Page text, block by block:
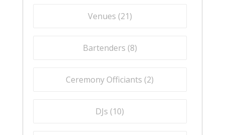
Venues (21)
Bartenders (8)
Ceremony Officiants (2)
DJs (10)